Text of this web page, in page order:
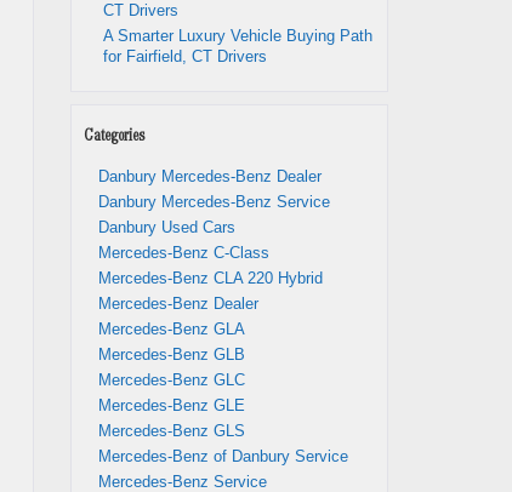
CT Drivers
A Smarter Luxury Vehicle Buying Path
for Fairfield, CT Drivers
Categories
Danbury Mercedes-Benz Dealer
Danbury Mercedes-Benz Service
Danbury Used Cars
Mercedes-Benz C-Class
Mercedes-Benz CLA 220 Hybrid
Mercedes-Benz Dealer
Mercedes-Benz GLA
Mercedes-Benz GLB
Mercedes-Benz GLC
Mercedes-Benz GLE
Mercedes-Benz GLS
Mercedes-Benz of Danbury Service
Mercedes-Benz Service